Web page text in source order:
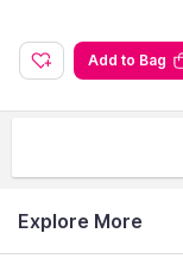
Add to Bag
Explore More